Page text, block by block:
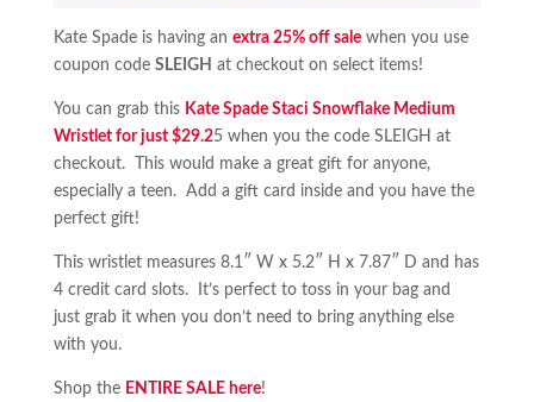
Kate Spade is having an extra 25% off salewhen you use
coupon code SLEIGH at checkout on select items!
You can grab this Kate Spade Staci Snowflake Medium
Wristlet for just $29.25 when you the code SLEIGH at
checkout. This would make a great gift for anyone,
especially a teen. Add a gift card inside and you have the
perfect gift!
This wristlet measures 8.1″ W x 5.2″ H x 7.87″ D and has
4 credit card slots. It’s perfect to toss in your bag and
just grab it when you don’t need to bring anything else
with you.
Shop the ENTIRE SALE here!